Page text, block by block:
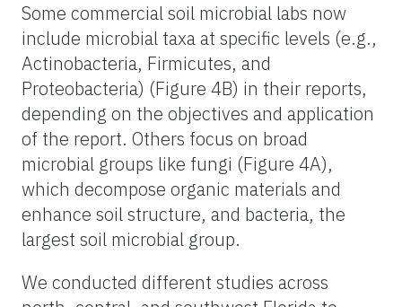
Some commercial soil microbial labs now
include microbial taxa at specific levels (e.g.,
Actinobacteria, Firmicutes, and
Proteobacteria) (Figure 4B) in their reports,
depending on the objectives and application
of the report. Others focus on broad
microbial groups like fungi (Figure 4A),
which decompose organic materials and
enhance soil structure, and bacteria, the
largest soil microbial group.
We conducted different studies across